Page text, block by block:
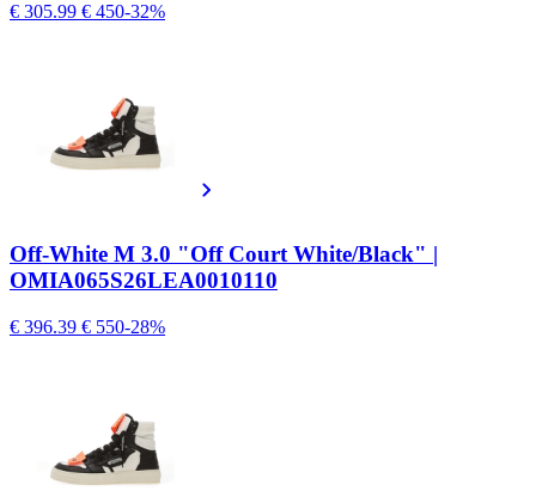
€ 305.99 € 450-32%
Off-White M 3.0 "Off Court White/Black" |
OMIA065S26LEA0010110
€ 396.39 € 550-28%